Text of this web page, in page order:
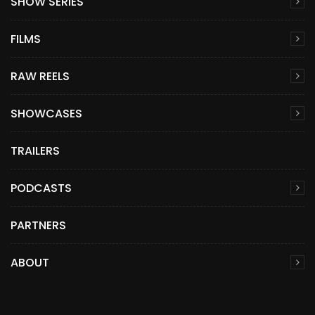
FILMS
RAW REELS
SHOWCASES
TRAILERS
PODCASTS
PARTNERS
ABOUT